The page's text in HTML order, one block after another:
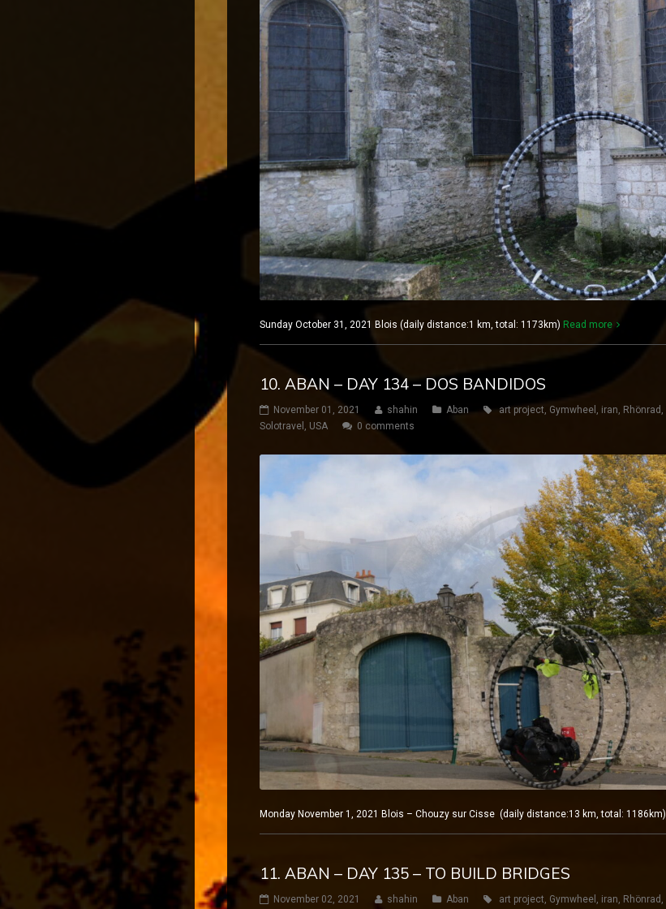
Sunday October 31, 2021 Blois (daily distance:1 km, total: 1173km) Read more
10. ABAN – DAY 134 – DOS BANDIDOS
November 01, 2021 shahin Aban art project Gymwheel iran Rhönrad
Solotravel
USA 0 comments
Monday November 1, 2021 Blois – Chouzy sur Cisse (daily distance:13 km, total: 1186km)
11. ABAN – DAY 135 – TO BUILD BRIDGES
November 02, 2021 shahin Aban art project, Gymwheel , iran, Rhönrad ,